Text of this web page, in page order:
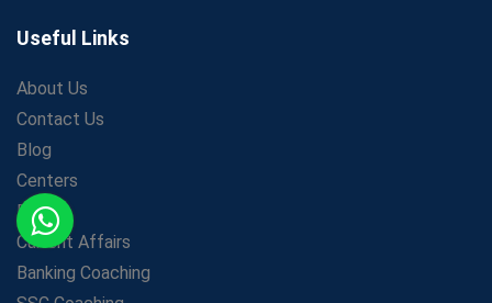
Growth Strategies
LIC Agent Development Officer (ADO) Exam: Complete
Study Guide
Maximizing ROI in Education: The Power of a
Competitive Coaching Franchise
SSC Preparation 2025: Coaching, Mock Tests &amp;
Time Management
How Avision Institute Became the Preferred Choice for
WBCS Aspirants
Useful Links
About Us
Contact Us
Blog
Centers
Prime
Current Affairs
Banking Coaching